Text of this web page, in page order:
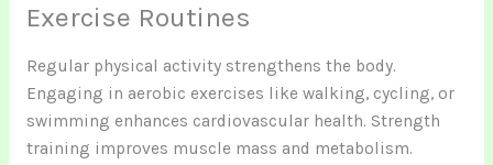
Exercise Routines
Regular physical activity strengthens the body.
Engaging in aerobic exercises like walking, cycling, or
swimming enhances cardiovascular health. Strength
training improves muscle mass and metabolism.